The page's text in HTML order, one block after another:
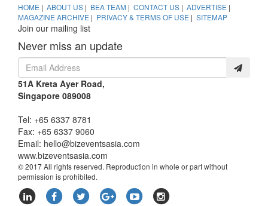
HOME | ABOUT US | BEA TEAM | CONTACT US | ADVERTISE |
MAGAZINE ARCHIVE | PRIVACY & TERMS OF USE | SITEMAP
Join our mailing list
Never miss an update
51A Kreta Ayer Road,
Singapore 089008
Tel: +65 6337 8781
Fax: +65 6337 9060
Email: hello@bizeventsasia.com
www.bizeventsasia.com
© 2017 All rights reserved. Reproduction in whole or part without
permission is prohibited.